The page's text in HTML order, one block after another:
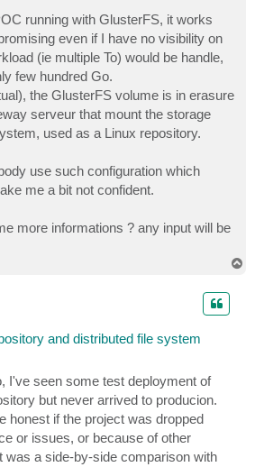
running with GlusterFS, it works
even if I have no visibility on
(ie multiple To) would be handle,
few hundred Go.
the GlusterFS volume is in erasure
serveur that mount the storage
used as a Linux repository.
use such configuration which
me a bit not confident.
more informations ? any input will be
and distributed file system
I've seen some test deployment of
but never arrived to producion.
honest if the project was dropped
or issues, or because of other
was a side-by-side comparison with